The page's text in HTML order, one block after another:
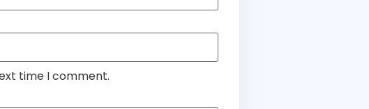
time I comment.